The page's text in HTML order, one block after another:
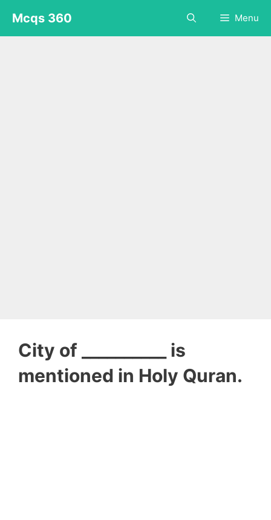
content
Mcqs 360 Menu
City of __________ is
mentioned in Holy Quran.